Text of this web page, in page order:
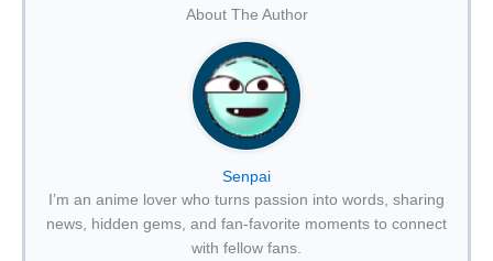
About The Author
Senpai
I’m an anime lover who turns passion into words, sharing
news, hidden gems, and fan-favorite moments to connect
with fellow fans.